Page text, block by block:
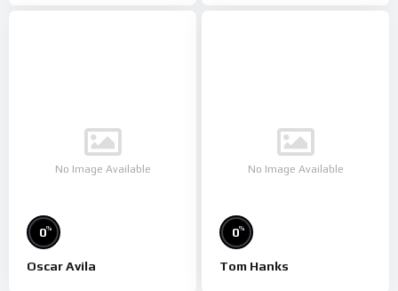
No Image Available
0%
Oscar Avila
No Image Available
0%
Tom Hanks